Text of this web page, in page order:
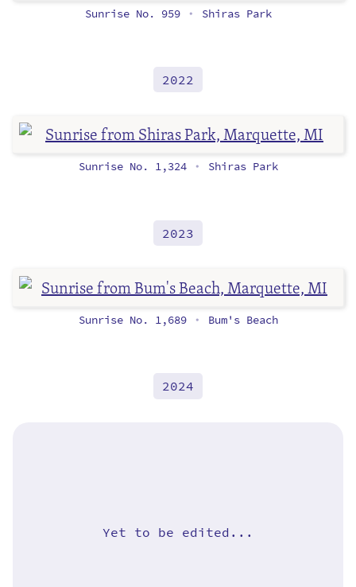
Sunrise No. 959 • Shiras Park
2022
Sunrise No. 1,324 • Shiras Park
2023
Sunrise No. 1,689 • Bum's Beach
2024
Yet to be edited...